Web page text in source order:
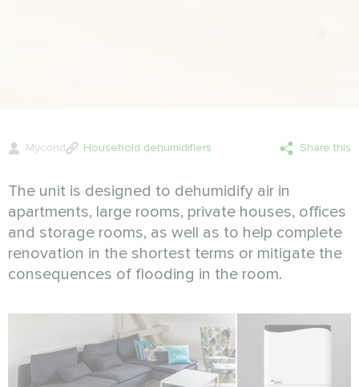
Mycond Household dehumidifiers Share this
The unit is designed to dehumidify air in
apartments, large rooms, private houses, offices
and storage rooms, as well as to help complete
renovation in the shortest terms or mitigate the
consequences of flooding in the room.